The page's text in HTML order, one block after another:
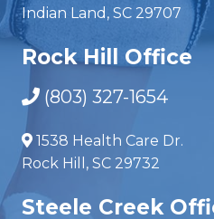
Indian Land, SC 29707
Rock Hill Office
(803) 327-1654
1538 Health Care Dr.
Rock Hill, SC 29732
Steele Creek